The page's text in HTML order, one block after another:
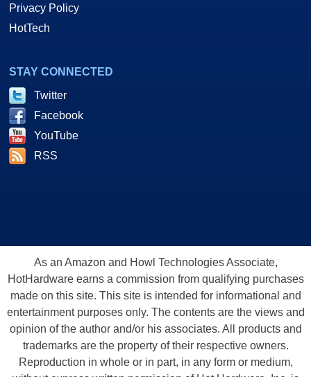
Privacy Policy
HotTech
STAY CONNECTED
Twitter
Facebook
YouTube
RSS
As an Amazon and Howl Technologies Associate,
HotHardware earns a commission from qualifying purchases
made on this site. This site is intended for informational and
entertainment purposes only. The contents are the views and
opinion of the author and/or his associates. All products and
trademarks are the property of their respective owners.
Reproduction in whole or in part, in any form or medium,